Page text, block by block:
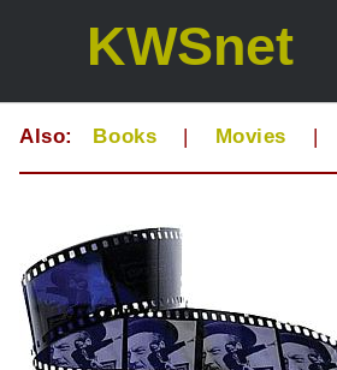
KWSnet
Also: Books | Movies |